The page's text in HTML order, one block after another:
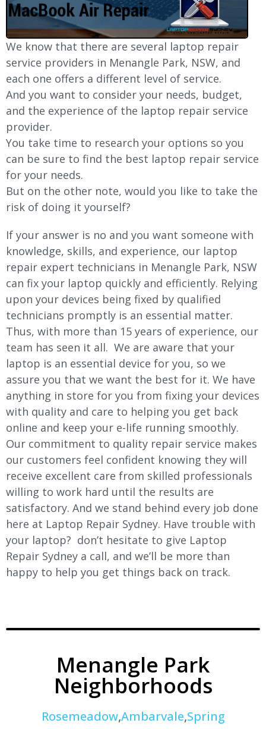
We know that there are several laptop repair
service providers in Menangle Park, NSW, and
each one offers a different level of service.
And you want to consider your needs, budget,
and the experience of the laptop repair service
provider.
You take time to research your options so you
can be sure to find the best laptop repair service
for your needs.
But on the other note, would you like to take the
risk of doing it yourself?
If your answer is no and you want someone with
knowledge, skills, and experience, our laptop
repair expert technicians in Menangle Park, NSW
can fix your laptop quickly and efficiently. Relying
upon your devices being fixed by qualified
technicians promptly is an essential matter.
Thus, with more than 15 years of experience, our
team has seen it all. We are aware that your
laptop is an essential device for you, so we
assure you that we want the best for it. We have
anything in store for you from fixing your devices
with quality and care to helping you get back
online and keep your e-life running smoothly.
Our commitment to quality repair service makes
our customers feel confident knowing they will
receive excellent care from skilled professionals
willing to work hard until the results are
satisfactory. And we stand behind every job done
here at Laptop Repair Sydney. Have trouble with
your laptop? don’t hesitate to give Laptop
Repair Sydney a call, and we’ll be more than
happy to help you get things back on track.
Menangle Park
Neighborhoods
Rosemeadow,Ambarvale,Spring